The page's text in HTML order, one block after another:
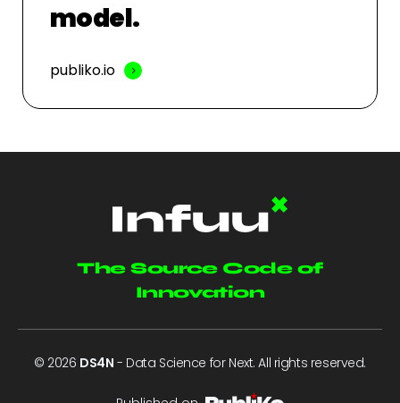
model.
publiko.io
The Source Code of
Innovation
© 2026 DS4N - Data Science for Next. All rights reserved.